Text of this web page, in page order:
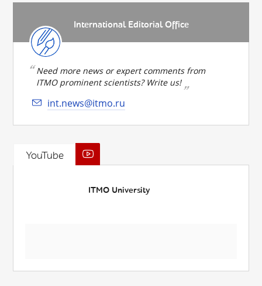
International Editorial Office
Need more news or expert comments from
ITMO prominent scientists? Write us!
int.news@itmo.ru
YouTube
ITMO University